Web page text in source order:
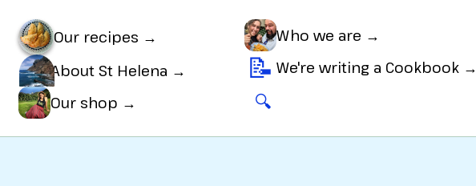
Our recipes →
About St Helena →
Our shop →
Who we are →
📝 We're writing a Cookbook →
🔍